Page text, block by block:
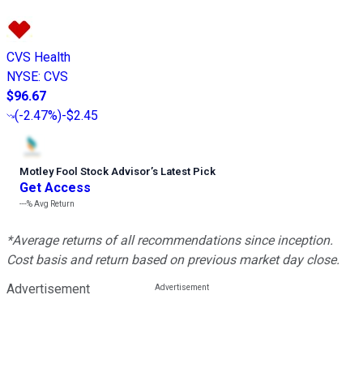
CVS Health
NYSE: CVS
$96.67
(-2.47%)-$2.45
Motley Fool Stock Advisor’s Latest Pick
Get Access
---%Avg Return
*Average returns of all recommendations since inception.
Cost basis and return based on previous market day close.
Advertisement